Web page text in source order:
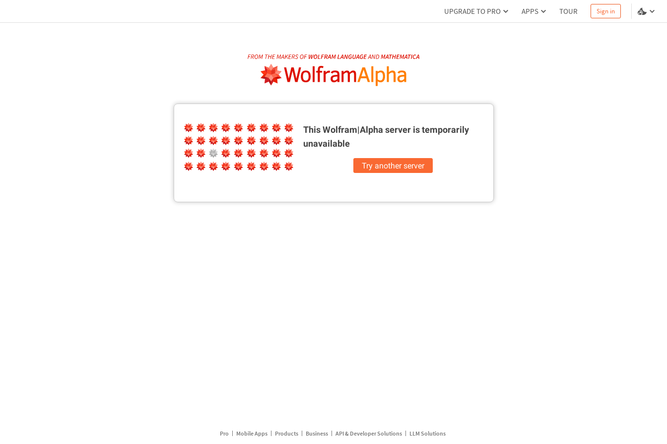
UPGRADE TO PRO APPS TOUR Sign in
This Wolfram|Alpha server istemporarily
unavailable
Try another server
Pro Mobile Apps Products Business API & Developer Solutions LLM Solutions